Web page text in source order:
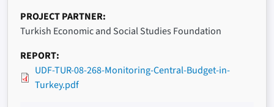
PROJECT PARTNER
Turkish Economic and Social Studies Foundation
REPORT
UDF-TUR-08-268-Monitoring-Central-Budget-in-
Turkey.pdf